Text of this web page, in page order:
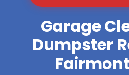
Garage
Dumpster